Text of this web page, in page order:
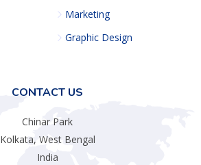
Marketing
Graphic Design
CONTACT US
Chinar Park
Kolkata, West Bengal
India